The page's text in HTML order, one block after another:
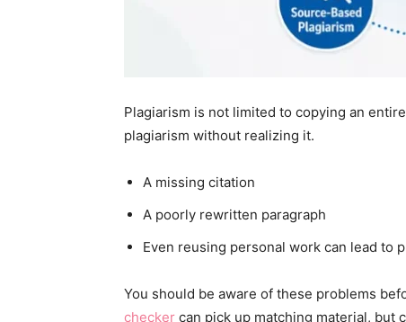
Plagiarism is not limited to copying an
plagiarism without realizing it.
A missing citation
A poorly rewritten paragraph
Even reusing personal work can lead to
You should be aware of these problems
checker can pick up matching material, but